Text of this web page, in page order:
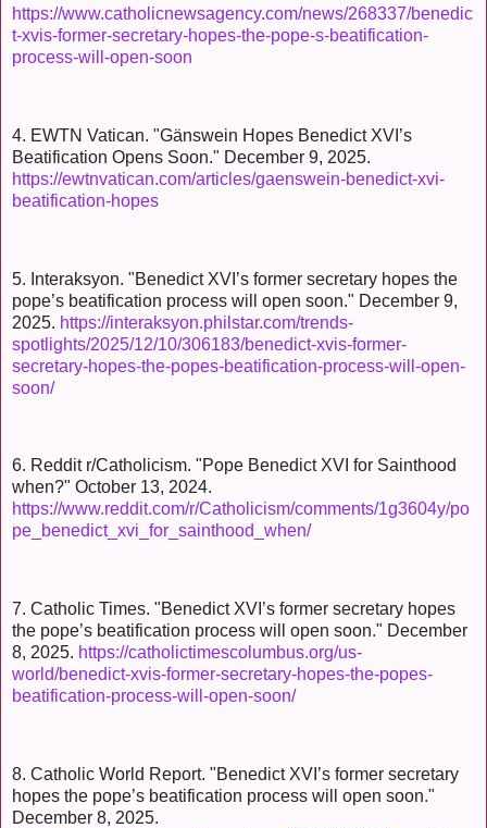
https://www.catholicnewsagency.com/news/268337/benedic
t-xvis-former-secretary-hopes-the-pope-s-beatification-
process-will-open-soon
4. EWTN Vatican. "Gänswein Hopes Benedict XVI’s
Beatification Opens Soon." December 9, 2025.
https://ewtnvatican.com/articles/gaenswein-benedict-xvi-
beatification-hopes
5. Interaksyon. "Benedict XVI’s former secretary hopes the
pope’s beatification process will open soon." December 9,
2025. https://interaksyon.philstar.com/trends-
spotlights/2025/12/10/306183/benedict-xvis-former-
secretary-hopes-the-popes-beatification-process-will-open-
soon/
6. Reddit r/Catholicism. "Pope Benedict XVI for Sainthood
when?" October 13, 2024.
https://www.reddit.com/r/Catholicism/comments/1g3604y/po
pe_benedict_xvi_for_sainthood_when/
7. Catholic Times. "Benedict XVI’s former secretary hopes
the pope’s beatification process will open soon." December
8, 2025. https://catholictimescolumbus.org/us-
world/benedict-xvis-former-secretary-hopes-the-popes-
beatification-process-will-open-soon/
8. Catholic World Report. "Benedict XVI’s former secretary
hopes the pope’s beatification process will open soon."
December 8, 2025.